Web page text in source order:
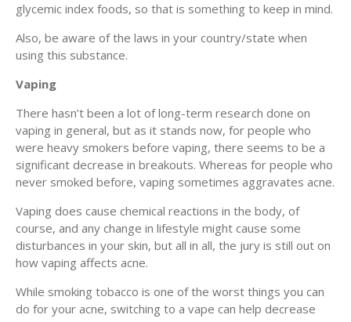
glycemic index foods, so that is something to keep in mind.
Also, be aware of the laws in your country/state when
using this substance.
Vaping
There hasn’t been a lot of long-term research done on
vaping in general, but as it stands now, for people who
were heavy smokers before vaping, there seems to be a
significant decrease in breakouts. Whereas for people who
never smoked before, vaping sometimes aggravates acne.
Vaping does cause chemical reactions in the body, of
course, and any change in lifestyle might cause some
disturbances in your skin, but all in all, the jury is still out on
how vaping affects acne.
While smoking tobacco is one of the worst things you can
do for your acne, switching to a vape can help decrease